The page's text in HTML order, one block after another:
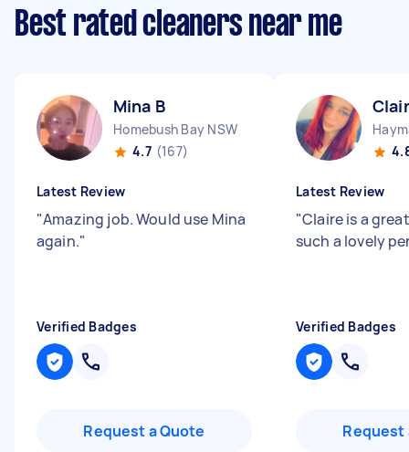
Best rated cleaners near me
Mina B
Homebush Bay NSW
4.7 (167)
Latest Review
"Amazing job. Would use Mina
again."
Verified Badges
Request a Quote
Latest Review
"Claire is a
such a lovely
Verified Badges
Request